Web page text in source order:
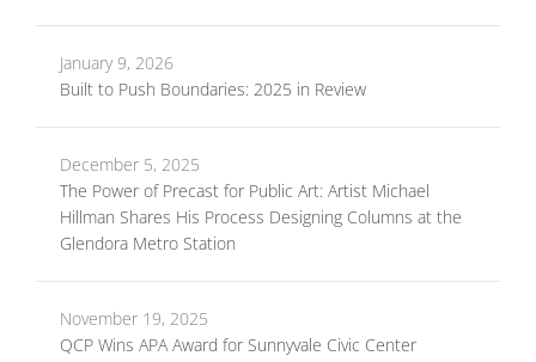
January 9, 2026
Built to Push Boundaries: 2025 in Review
December 5, 2025
The Power of Precast for Public Art: Artist Michael
Hillman Shares His Process Designing Columns at the
Glendora Metro Station
November 19, 2025
QCP Wins APA Award for Sunnyvale Civic Center